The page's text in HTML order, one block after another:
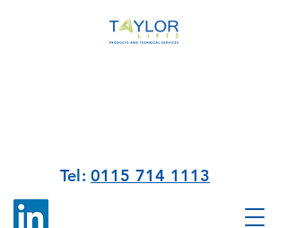
Tel: 0115 714 1113